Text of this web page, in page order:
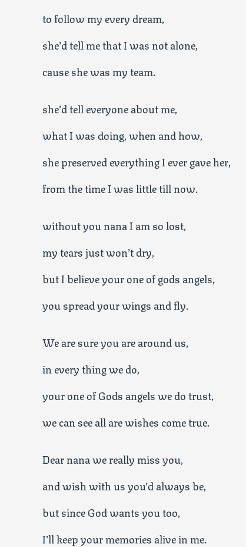
to follow my every dream,
she’d tell me that I was not alone,
cause she was my team.
she’d tell everyone about me,
what I was doing, when and how,
she preserved everything I ever gave her,
from the time I was little till now.
without you nana I am so lost,
my tears just won’t dry,
but I believe your one of gods angels,
you spread your wings and fly.
We are sure you are around us,
in every thing we do,
your one of Gods angels we do trust,
we can see all are wishes come true.
Dear nana we really miss you,
and wish with us you’d always be,
but since God wants you too,
I’ll keep your memories alive in me.